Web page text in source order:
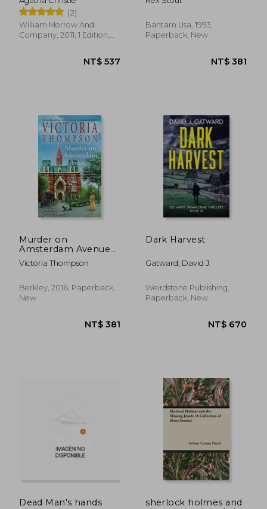
NT$ 687
(2)
William Morrow And
Company, 2011, 1 Edition,
Bantam Usa, 1993,
Paperback, New
Murder on
Amsterdam Avenue
(a Gaslight Mystery)
Victoria Thompson
Berkley, 2016, Paperback,
New
Dark Harvest
Gatward, David J.
Weirdstone Publishing,
Paperback, New
Dead Man's hands
sherlock holmes and